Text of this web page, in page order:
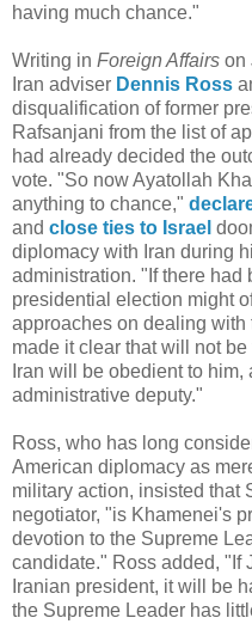
having much chance."
Writing in Foreign Affairs on
Iran adviser Dennis Ross
disqualification of former
Rafsanjani from the list of
had already decided the
vote. "So now Ayatollah
anything to chance,"
and close ties to Israel
diplomacy with Iran during
administration. "If there had
presidential election might
approaches on dealing
made it clear that will not
Iran will be obedient to
administrative deputy."
Ross, who has long
American diplomacy as
military action, insisted that
negotiator, "is Khamenei's
devotion to the Supreme
candidate." Ross added, "If
Iranian president, it will be
the Supreme Leader has